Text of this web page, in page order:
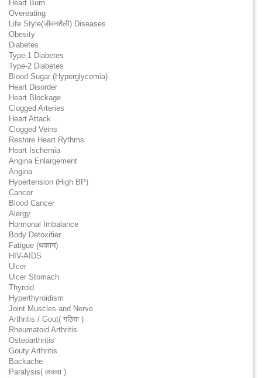
Heart Burn
Overeating
Life Style(जीवनशैली) Diseases
Obesity
Diabetes
Type-1 Diabetes
Type-2 Diabetes
Blood Sugar (Hyperglycemia)
Heart Disorder
Heart Blockage
Clogged Arteries
Heart Attack
Clogged Veins
Restore Heart Rythms
Heart Ischemia
Angina Enlargement
Angina
Hypertension (High BP)
Cancer
Blood Cancer
Alergy
Hormonal Imbalance
Body Detoxifier
Fatigue (थकान)
HIV-AIDS
Ulcer
Ulcer Stomach
Thyroid
Hyperthyroidism
Joint Muscles and Nerve
Arthritis / Gout( गठिया )
Rheumatoid Arthritis
Osteoarthritis
Gouty Arthritis
Backache
Paralysis( लकवा )